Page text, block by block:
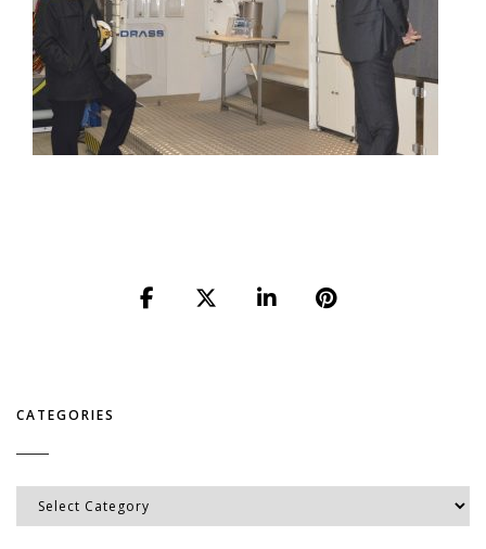
CATEGORIES
Categories